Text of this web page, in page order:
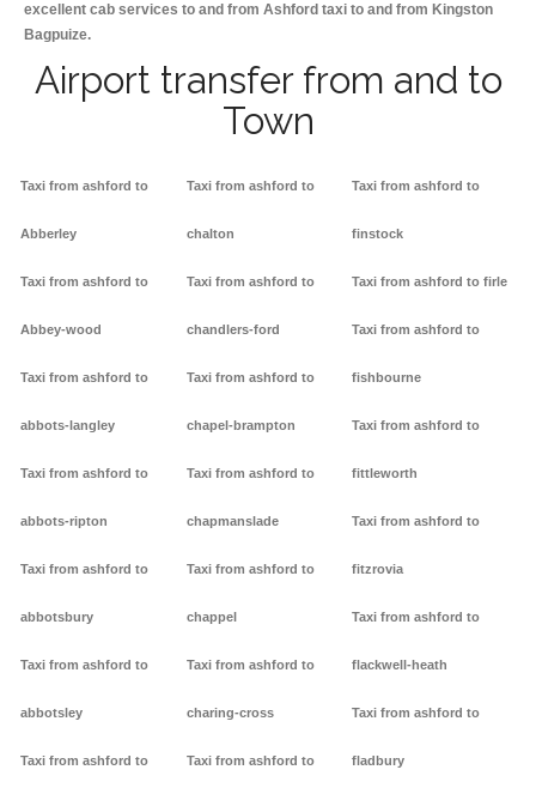
excellent cab services to and from Ashford taxi to and from Kingston
Bagpuize.
Airport transfer from and to
Town
Taxi from ashford to
Abberley
Taxi from ashford to
Abbey-wood
Taxi from ashford to
abbots-langley
Taxi from ashford to
abbots-ripton
Taxi from ashford to
abbotsbury
Taxi from ashford to
abbotsley
Taxi from ashford to
Taxi from ashford to
chalton
Taxi from ashford to
chandlers-ford
Taxi from ashford to
chapel-brampton
Taxi from ashford to
chapmanslade
Taxi from ashford to
chappel
Taxi from ashford to
charing-cross
Taxi from ashford to
Taxi from ashford to
finstock
Taxi from ashford to firle
Taxi from ashford to
fishbourne
Taxi from ashford to
fittleworth
Taxi from ashford to
fitzrovia
Taxi from ashford to
flackwell-heath
Taxi from ashford to
fladbury